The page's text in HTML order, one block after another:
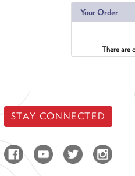
Your Order
There are
STAY CONNECTED